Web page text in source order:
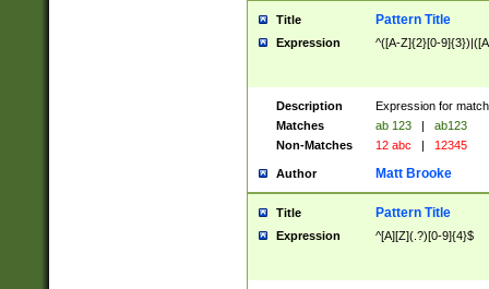
Title Pattern Title
Expression ^([A-Z]{2}[0-
Description
Expression for
Matches
ab 123 |
ab123
Non-Matches
12 abc | 12345
Author Matt Brooke
Title Pattern Title
Expression ^[A][Z](.?)[0-9]{4}$